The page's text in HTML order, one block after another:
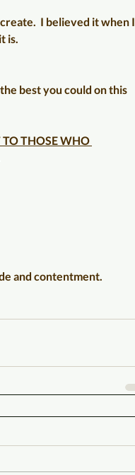
I believed it when I
is.
best you could on this
TO THOSE WHO
and contentment.